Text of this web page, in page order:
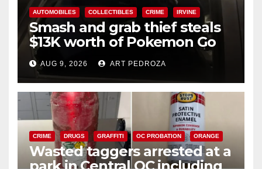
AUTOMOBILES COLLECTIBLES CRIME IRVINE
Smash and grab thief steals
$13K worth of Pokemon Go
cards from a car in Irvine
AUG 9, 2026 ART PEDROZA
CRIME DRUGS GRAFFITI OC PROBATION ORANGE
Wasted taggers arrested at a